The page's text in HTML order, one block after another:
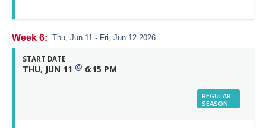
Week 6: Thu, Jun 11 - Fri, Jun 12 2026
START DATE
THU, JUN 11 @ 6:15 PM
REGULAR
SEASON